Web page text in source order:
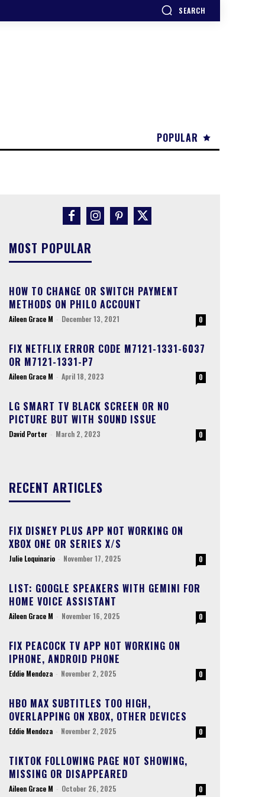
SEARCH
POPULAR
MOST POPULAR
HOW TO CHANGE OR SWITCH PAYMENT
METHODS ON PHILO ACCOUNT
Aileen Grace M - December 13, 2021 0
FIX NETFLIX ERROR CODE M7121-1331-6037
OR M7121-1331-P7
Aileen Grace M - April 18, 2023 0
LG SMART TV BLACK SCREEN OR NO
PICTURE BUT WITH SOUND ISSUE
David Porter - March 2, 2023 0
RECENT ARTICLES
FIX DISNEY PLUS APP NOT WORKING ON
XBOX ONE OR SERIES X/S
Julie Loquinario - November 17, 2025 0
LIST: GOOGLE SPEAKERS WITH GEMINI FOR
HOME VOICE ASSISTANT
Aileen Grace M - November 16, 2025 0
FIX PEACOCK TV APP NOT WORKING ON
IPHONE, ANDROID PHONE
Eddie Mendoza - November 2, 2025 0
HBO MAX SUBTITLES TOO HIGH,
OVERLAPPING ON XBOX, OTHER DEVICES
Eddie Mendoza - November 2, 2025 0
TIKTOK FOLLOWING PAGE NOT SHOWING,
MISSING OR DISAPPEARED
Aileen Grace M - October 26, 2025 0